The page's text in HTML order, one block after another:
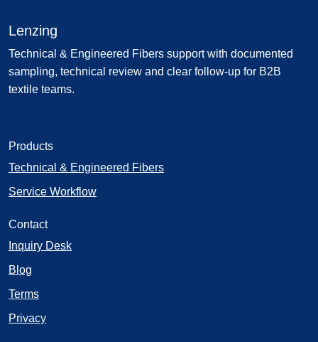
Lenzing
Technical & Engineered Fibers support with documented
sampling, technical review and clear follow-up for B2B
textile teams.
Products
Technical & Engineered Fibers
Service Workflow
Contact
Inquiry Desk
Blog
Terms
Privacy